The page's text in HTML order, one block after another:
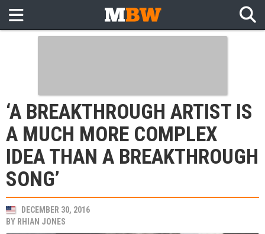
‘A BREAKTHROUGH ARTIST IS
A MUCH MORE COMPLEX
IDEA THAN A BREAKTHROUGH
SONG’
DECEMBER 30, 2016
BY RHIAN JONES